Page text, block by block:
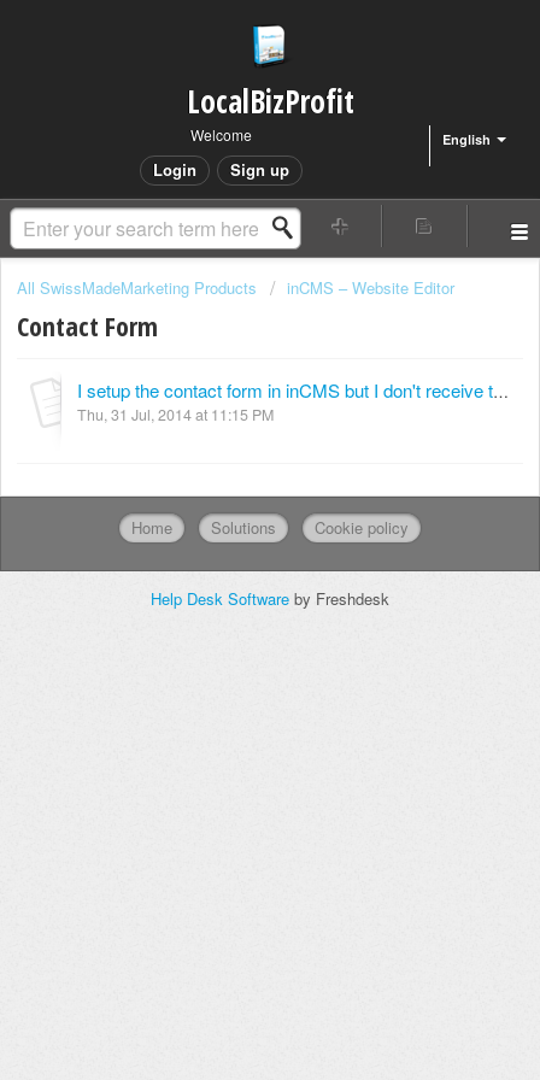
LocalBizProfit
English
Welcome
Login Sign up
All SwissMadeMarketing Products inCMS – Website Editor
Contact Form
I setup the contact form in inCMS but I don't receive the contact form via email.
Thu, 31 Jul, 2014 at 11:15 PM
Home Solutions Cookie policy
Help Desk Software by Freshdesk